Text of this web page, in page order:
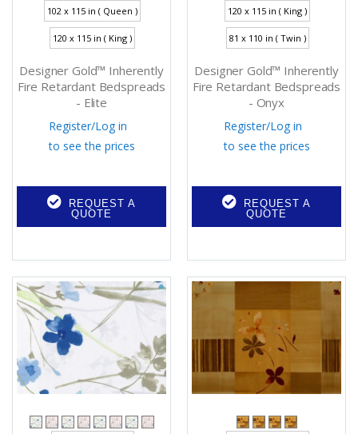
102 x 115 in ( Queen )
120 x 115 in ( King )
Designer Gold™ Inherently
Fire Retardant Bedspreads
- Elite
Register/Log in
to see the prices
REQUEST A
QUOTE
120 x 115 in ( King )
81 x 110 in ( Twin )
Designer Gold™ Inherently
Fire Retardant Bedspreads
- Onyx
Register/Log in
to see the prices
REQUEST A
QUOTE